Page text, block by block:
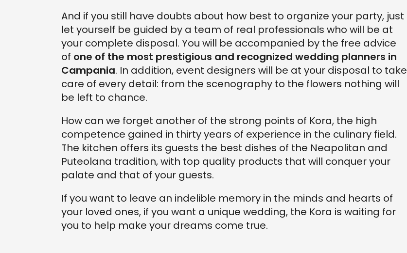
And if you still have doubts about how best to organize your party, just
let yourself be guided by a team of real professionals who will be at
your complete disposal. You will be accompanied by the free advice
of one of the most prestigious and recognized wedding planners in
Campania. In addition, event designers will be at your disposal to take
care of every detail: from the scenography to the flowers nothing will
be left to chance.
How can we forget another of the strong points of Kora, the high
competence gained in thirty years of experience in the culinary field.
The kitchen offers its guests the best dishes of the Neapolitan and
Puteolana tradition, with top quality products that will conquer your
palate and that of your guests.
If you want to leave an indelible memory in the minds and hearts of
your loved ones, if you want a unique wedding, the Kora is waiting for
you to help make your dreams come true.